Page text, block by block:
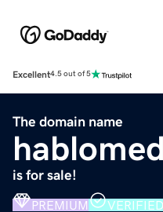
Excellent4.5 out of 5
The domain name
is for sale!
PREMIUM